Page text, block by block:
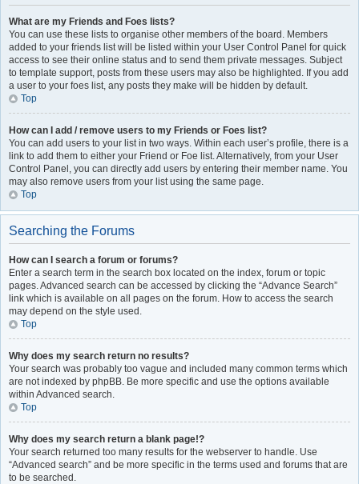
What are my Friends and Foes lists?
You can use these lists to organise other members of the board. Members
added to your friends list will be listed within your User Control Panel for quick
access to see their online status and to send them private messages. Subject
to template support, posts from these users may also be highlighted. If you add
a user to your foes list, any posts they make will be hidden by default.
Top
How can I add / remove users to my Friends or Foes list?
You can add users to your list in two ways. Within each user’s profile, there is a
link to add them to either your Friend or Foe list. Alternatively, from your User
Control Panel, you can directly add users by entering their member name. You
may also remove users from your list using the same page.
Top
Searching the Forums
How can I search a forum or forums?
Enter a search term in the search box located on the index, forum or topic
pages. Advanced search can be accessed by clicking the “Advance Search”
link which is available on all pages on the forum. How to access the search
may depend on the style used.
Top
Why does my search return no results?
Your search was probably too vague and included many common terms which
are not indexed by phpBB. Be more specific and use the options available
within Advanced search.
Top
Why does my search return a blank page!?
Your search returned too many results for the webserver to handle. Use
“Advanced search” and be more specific in the terms used and forums that are
to be searched.